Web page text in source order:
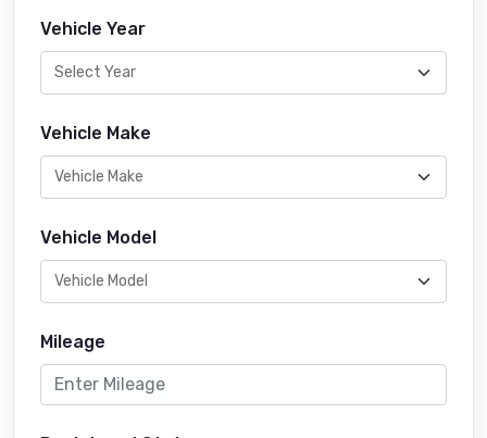
Vehicle Year
Vehicle Make
Vehicle Model
Mileage